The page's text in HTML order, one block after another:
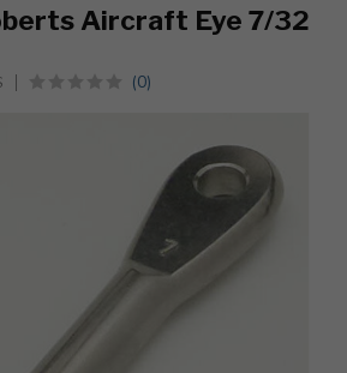
Aircraft Eye 7/32
(0)